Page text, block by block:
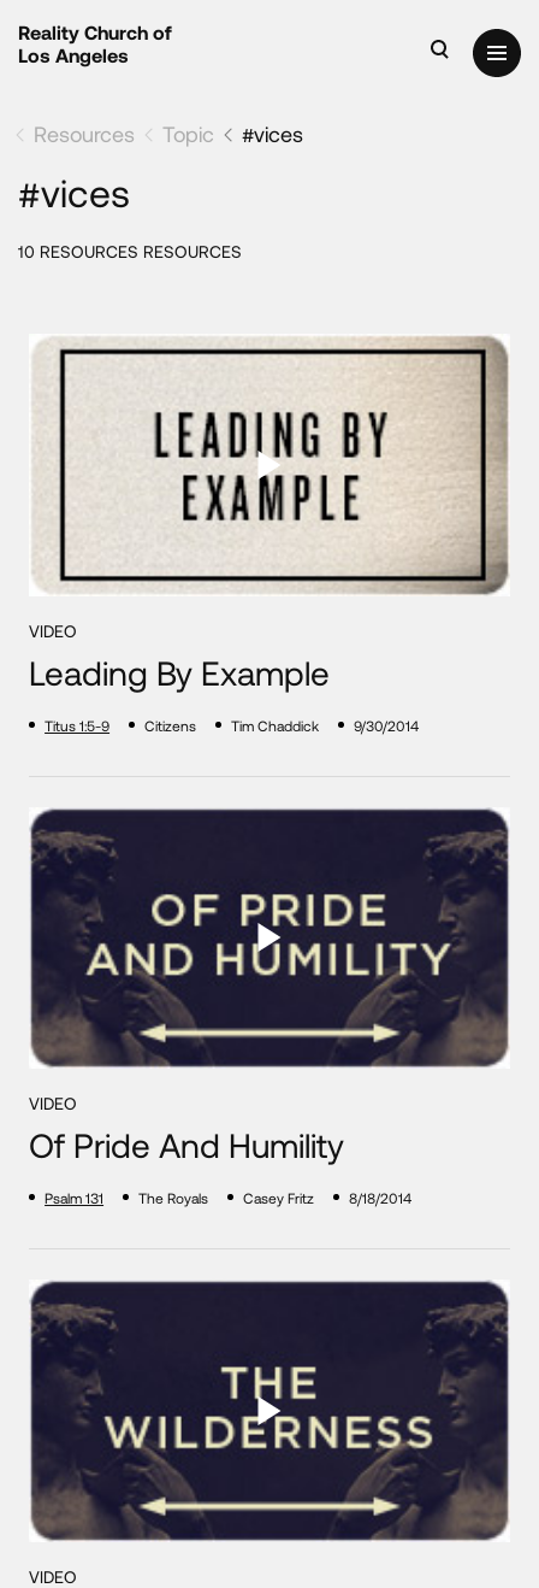
Reality Church of
Los Angeles
Resources Topic #vices
#vices
10 RESOURCES RESOURCES
VIDEO
Leading By Example
Titus 1:5-9 Citizens Tim Chaddick 9/30/2014
VIDEO
Of Pride And Humility
Psalm 131 The Royals Casey Fritz 8/18/2014
VIDEO